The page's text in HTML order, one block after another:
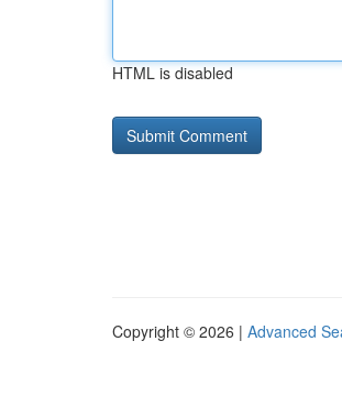
HTML is disabled
Copyright © 2026 | Advanced